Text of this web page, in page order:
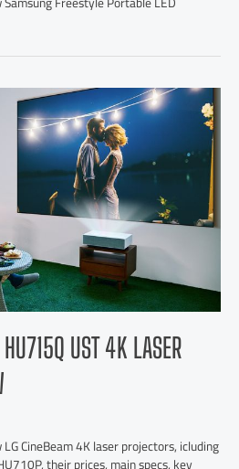
UST 4K LASER
CineBeam 4K laser projectors, icluding